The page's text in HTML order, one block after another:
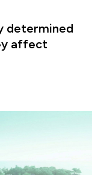
determined
affect